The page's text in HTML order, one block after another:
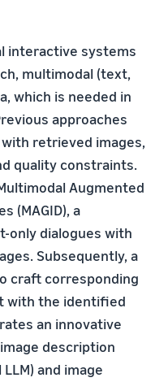
interactive systems
multimodal (text,
which is needed in
approaches
retrieved images,
quality constraints.
Augmented
(MAGID), a
only dialogues with
Subsequently, a
craft corresponding
with the identified
an innovative
description
and image